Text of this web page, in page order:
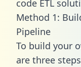
code ETL
Method 1:
Pipeline
To build your
are three